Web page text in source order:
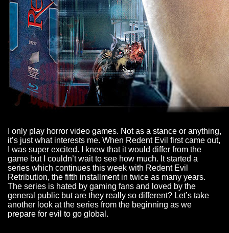
I only play horror video games. Not as a stance or anything,
it’s just what interests me. When Redent Evil first came out,
I was super excited. I knew that it would differ from the
game but I couldn’t wait to see how much. It started a
series which continues this week with Redent Evil
Retribution, the fifth installment in twice as many years.
The series is hated by gaming fans and loved by the
general public but are they really so different? Let’s take
another look at the series from the beginning as we
prepare for evil to go global.